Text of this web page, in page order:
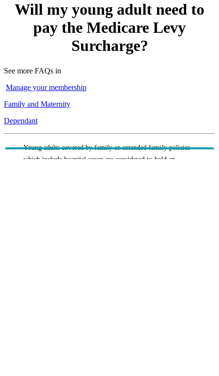
Will my young adult need to
pay the Medicare Levy
Surcharge?
See more FAQs in
Manage your membership
Family and Maternity
Dependant
Young adults covered by family or extended family policies
which include hospital cover are considered to hold an